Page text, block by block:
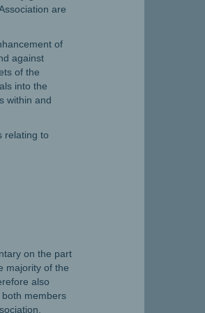
are
of
against
of the
into the
within and
relating to
on the part
majority of the
also
members